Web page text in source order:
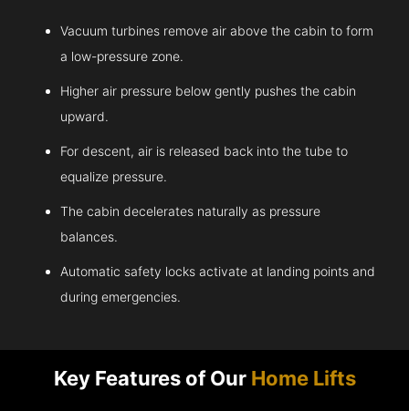
Vacuum turbines remove air above the cabin to form
a low-pressure zone.
Higher air pressure below gently pushes the cabin
upward.
For descent, air is released back into the tube to
equalize pressure.
The cabin decelerates naturally as pressure
balances.
Automatic safety locks activate at landing points and
during emergencies.
Key Features of Our Home Lifts